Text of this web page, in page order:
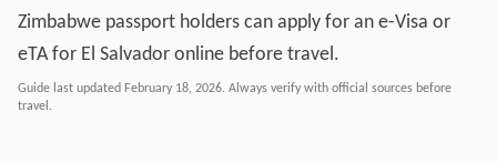
Zimbabwe passport holders can apply for an e-Visa or
eTA for El Salvador online before travel.
Guide last updated February 18, 2026. Always verify with official sources before
travel.